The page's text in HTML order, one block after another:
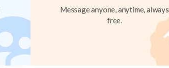
Message anyone, anytime, always
free.